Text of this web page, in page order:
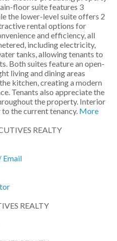
floor suite features 3
the lower-level suite offers 2
rental options for
and efficiency, all
including electricity,
tanks, allowing tenants to
Both suites feature an open-
living and dining areas
kitchen, creating a modern
Tenants also appreciate the
the property. Interior
the current tenancy. More
REALTY
Email
REALTY